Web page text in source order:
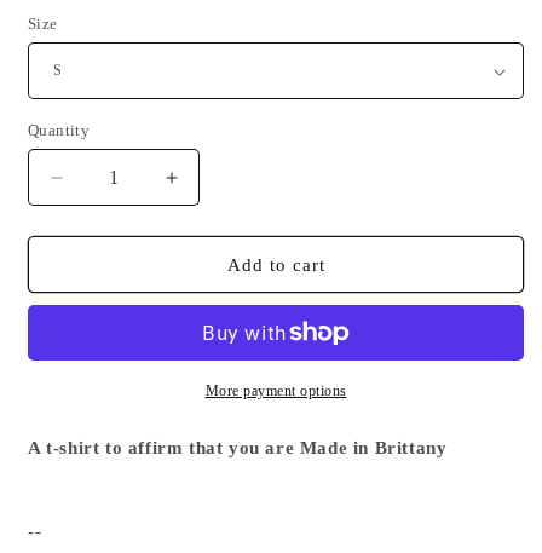
Size
Quantity
Quantity
Decrease
quantity
for
T-
in
Increase
quantity
for
T-
Made
in
Breizh
Add to cart
More payment options
A t-shirt to affirm that you are Made in Brittany
--